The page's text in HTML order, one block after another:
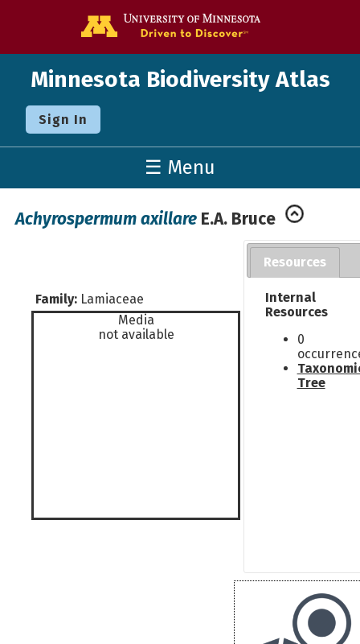
Minnesota Biodiversity Atlas
Sign In
☰ Menu
Achyrospermum axillare E.A. Bruce
Family: Lamiaceae
Media
not available
Resources
Internal
Resources
0
Tree